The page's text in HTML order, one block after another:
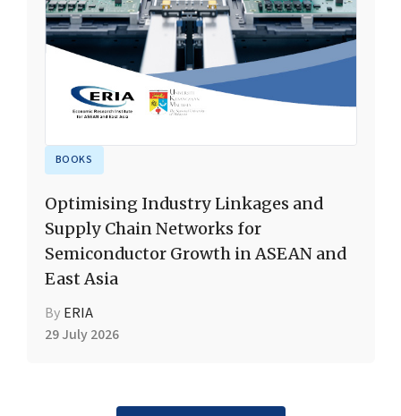
BOOKS
Optimising Industry Linkages and
Supply Chain Networks for
Semiconductor Growth in ASEAN and
East Asia
By ERIA
29 July 2026